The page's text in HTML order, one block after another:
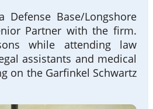
Defense Base/Longshore
Partner with the firm.
while attending law
assistants and medical
on the Garfinkel Schwartz